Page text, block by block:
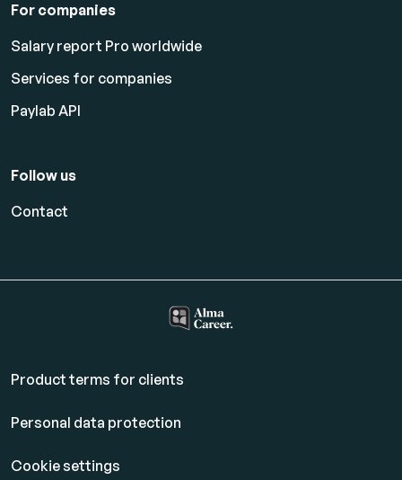
For companies
Salary report Pro worldwide
Services for companies
Paylab API
Follow us
Contact
Product terms for clients
Personal data protection
Cookie settings